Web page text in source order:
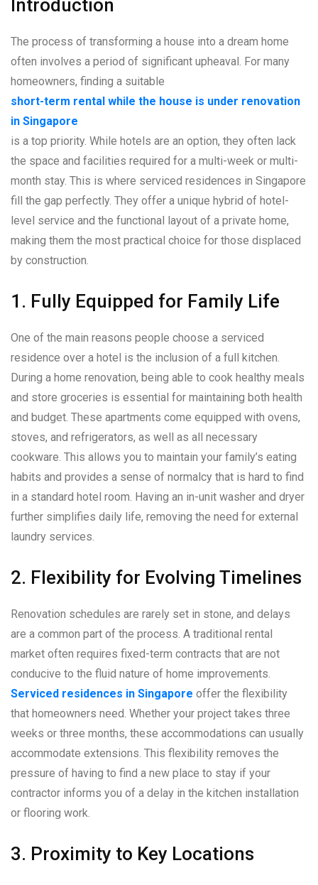
Introduction
The process of transforming a house into a dream home
often involves a period of significant upheaval. For many
homeowners, finding a suitable
short-term rental while the house is under renovation
in Singapore
is a top priority. While hotels are an option, they often lack
the space and facilities required for a multi-week or multi-
month stay. This is where serviced residences in Singapore
fill the gap perfectly. They offer a unique hybrid of hotel-
level service and the functional layout of a private home,
making them the most practical choice for those displaced
by construction.
1. Fully Equipped for Family Life
One of the main reasons people choose a serviced
residence over a hotel is the inclusion of a full kitchen.
During a home renovation, being able to cook healthy meals
and store groceries is essential for maintaining both health
and budget. These apartments come equipped with ovens,
stoves, and refrigerators, as well as all necessary
cookware. This allows you to maintain your family’s eating
habits and provides a sense of normalcy that is hard to find
in a standard hotel room. Having an in-unit washer and dryer
further simplifies daily life, removing the need for external
laundry services.
2. Flexibility for Evolving Timelines
Renovation schedules are rarely set in stone, and delays
are a common part of the process. A traditional rental
market often requires fixed-term contracts that are not
conducive to the fluid nature of home improvements.
Serviced residences in Singapore offer the flexibility
that homeowners need. Whether your project takes three
weeks or three months, these accommodations can usually
accommodate extensions. This flexibility removes the
pressure of having to find a new place to stay if your
contractor informs you of a delay in the kitchen installation
or flooring work.
3. Proximity to Key Locations